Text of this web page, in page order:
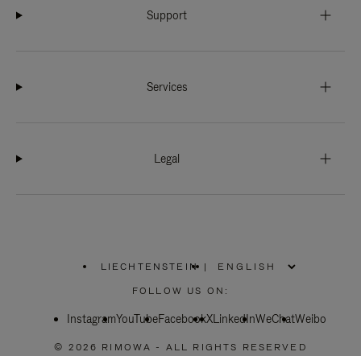
Support
Services
Legal
LIECHTENSTEIN
PLEASE
SELECT
COUNTRY
|
FOLLOW US ON:
InstagramYouTubeFacebookXLinkedInWeChatWeibo
© 2026 RIMOWA - ALL RIGHTS RESERVED